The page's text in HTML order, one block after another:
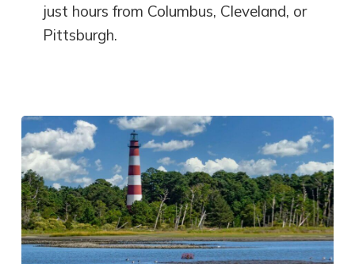
just hours from Columbus, Cleveland, or
Pittsburgh.